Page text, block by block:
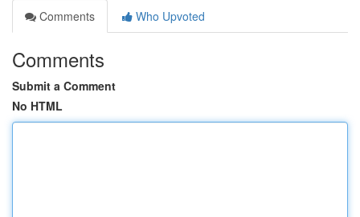
Comments
Who Upvoted
Comments
Submit a Comment
No HTML